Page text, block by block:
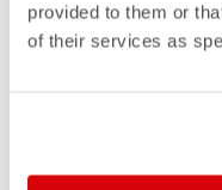
provided to them or
of their services as